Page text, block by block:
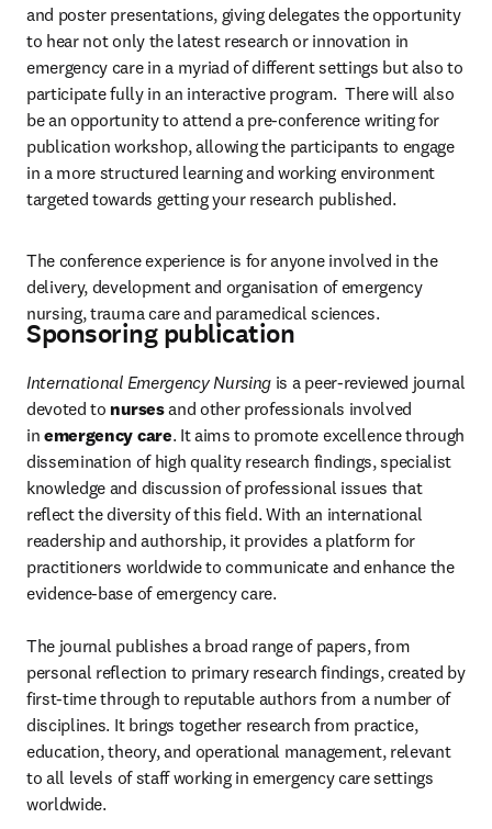
and poster presentations, giving delegates the opportunity
to hear not only the latest research or innovation in
emergency care in a myriad of different settings but also to
participate fully in an interactive program.  There will also
be an opportunity to attend a pre-conference writing for
publication workshop, allowing the participants to engage
in a more structured learning and working environment
targeted towards getting your research published.
The conference experience is for anyone involved in the
delivery, development and organisation of emergency
nursing, trauma care and paramedical sciences.
Sponsoring publication
International Emergency Nursing is a peer-reviewed journal
devoted to nurses and other professionals involved
in emergency care. It aims to promote excellence through
dissemination of high quality research findings, specialist
knowledge and discussion of professional issues that
reflect the diversity of this field. With an international
readership and authorship, it provides a platform for
practitioners worldwide to communicate and enhance the
evidence-base of emergency care.
The journal publishes a broad range of papers, from
personal reflection to primary research findings, created by
first-time through to reputable authors from a number of
disciplines. It brings together research from practice,
education, theory, and operational management, relevant
to all levels of staff working in emergency care settings
worldwide.